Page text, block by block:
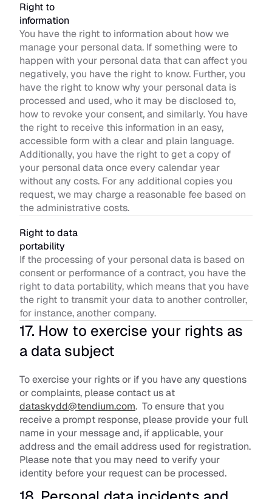
Right to
information
You have the right to information about how we
manage your personal data. If something were to
happen with your personal data that can affect you
negatively, you have the right to know. Further, you
have the right to know why your personal data is
processed and used, who it may be disclosed to,
how to revoke your consent, and similarly. You have
the right to receive this information in an easy,
accessible form with a clear and plain language.
Additionally, you have the right to get a copy of
your personal data once every calendar year
without any costs. For any additional copies you
request, we may charge a reasonable fee based on
the administrative costs.
Right to data
portability
If the processing of your personal data is based on
consent or performance of a contract, you have the
right to data portability, which means that you have
the right to transmit your data to another controller,
for instance, another company.
17. How to exercise your rights as
a data subject
To exercise your rights or if you have any questions
dataskydd@tendium.com.  To ensure that you
receive a prompt response, please provide your full
name in your message and, if applicable, your
address and the email address used for registration.
Please note that you may need to verify your
identity before your request can be processed.